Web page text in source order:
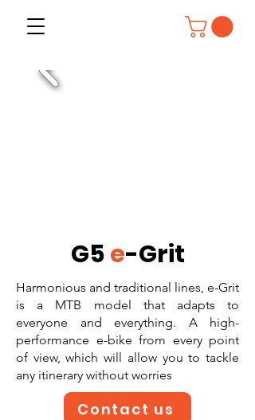
G5e-Grit
Harmonious and traditional lines, e-Grit
is a MTB model that adapts to
everyone and everything. A high-
performance e-bike from every point
of view, which will allow you to tackle
any itinerary without worries
Contact us